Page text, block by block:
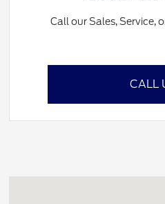
Call our Sales, Service,
CALL